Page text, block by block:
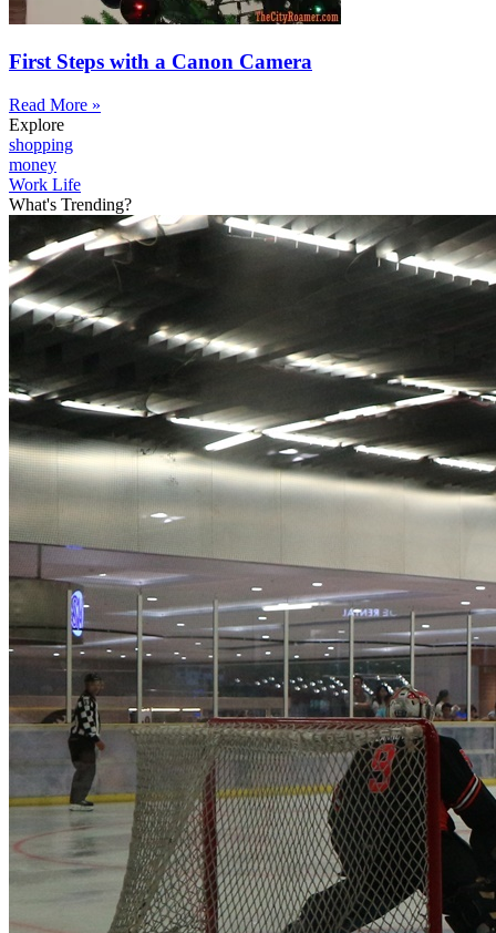
First Steps with a Canon Camera
Read More »
Explore
shopping
money
Work Life
What's Trending?